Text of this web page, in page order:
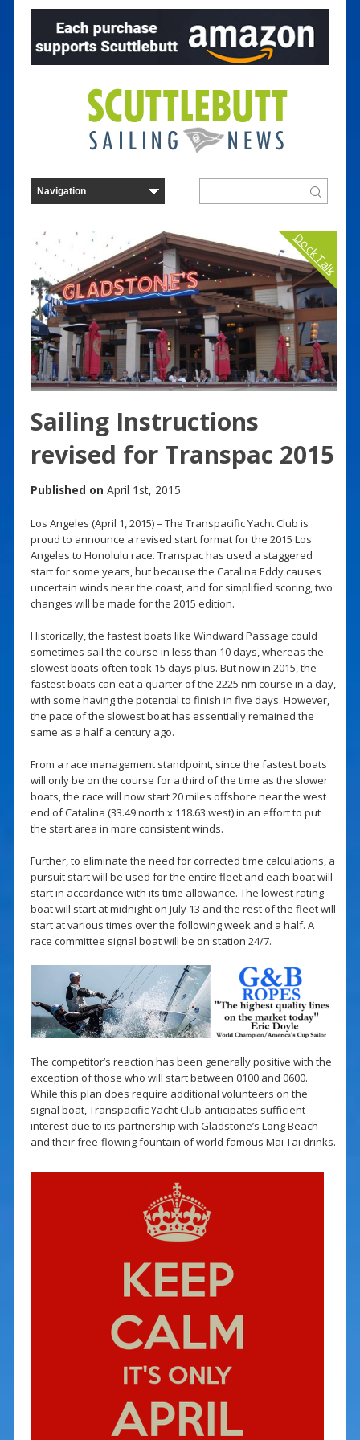
Dock Talk
Sailing Instructions
revised for Transpac 2015
Published on April 1st, 2015
Los Angeles (April 1, 2015) – The Transpacific Yacht Club is
proud to announce a revised start format for the 2015 Los
Angeles to Honolulu race. Transpac has used a staggered
start for some years, but because the Catalina Eddy causes
uncertain winds near the coast, and for simplified scoring, two
changes will be made for the 2015 edition.
Historically, the fastest boats like Windward Passage could
sometimes sail the course in less than 10 days, whereas the
slowest boats often took 15 days plus. But now in 2015, the
fastest boats can eat a quarter of the 2225 nm course in a day,
with some having the potential to finish in five days. However,
the pace of the slowest boat has essentially remained the
same as a half a century ago.
From a race management standpoint, since the fastest boats
will only be on the course for a third of the time as the slower
boats, the race will now start 20 miles offshore near the west
end of Catalina (33.49 north x 118.63 west) in an effort to put
the start area in more consistent winds.
Further, to eliminate the need for corrected time calculations, a
pursuit start will be used for the entire fleet and each boat will
start in accordance with its time allowance. The lowest rating
boat will start at midnight on July 13 and the rest of the fleet will
start at various times over the following week and a half. A
race committee signal boat will be on station 24/7.
The competitor’s reaction has been generally positive with the
exception of those who will start between 0100 and 0600.
While this plan does require additional volunteers on the
signal boat, Transpacific Yacht Club anticipates sufficient
interest due to its partnership with Gladstone’s Long Beach
and their free-flowing fountain of world famous Mai Tai drinks.